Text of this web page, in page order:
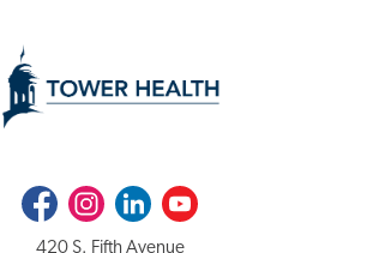
FacebookInstagramLinkedInYoutube
420 S. Fifth Avenue